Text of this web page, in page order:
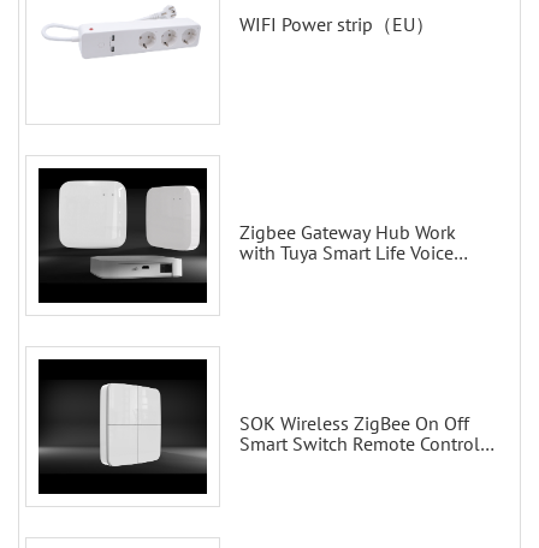
WIFI Power strip（EU）
Zigbee Gateway Hub Work
with Tuya Smart Life Voice
SOK Wireless ZigBee On Off
Smart Switch Remote Control